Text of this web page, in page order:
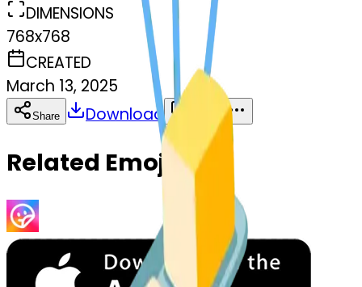
DIMENSIONS
768x768
CREATED
March 13, 2025
Share Download
Related Emojis